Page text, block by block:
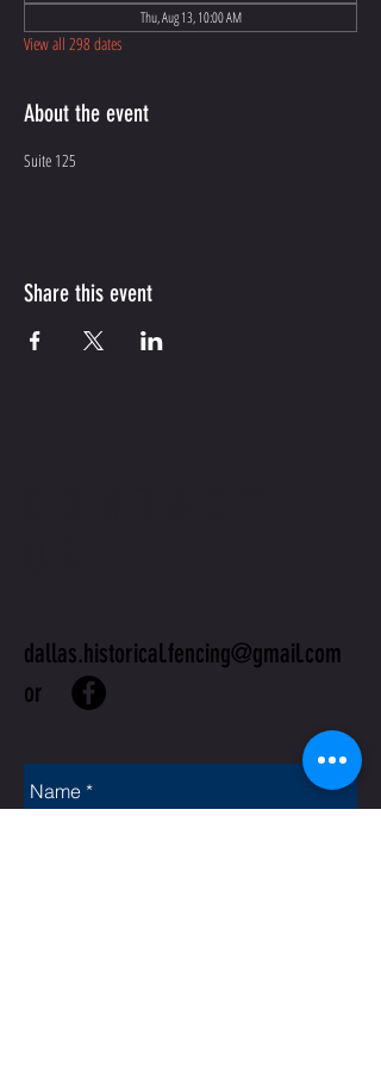
Thu, Aug 13, 10:00 AM
View all 298 dates
About the event
Suite 125
Share this event
dallas.historical.fencing@gmail.com
or